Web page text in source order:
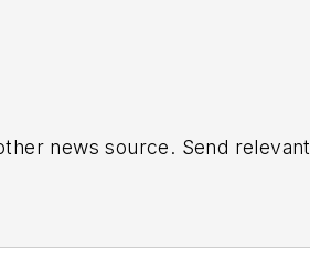
news source. Send relevant